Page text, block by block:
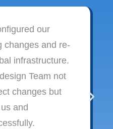
our
changes and re-
infrastructure.
Team not
changes but
and